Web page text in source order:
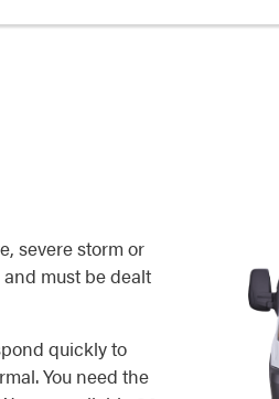
severe storm or
must be dealt
quickly to
You need the